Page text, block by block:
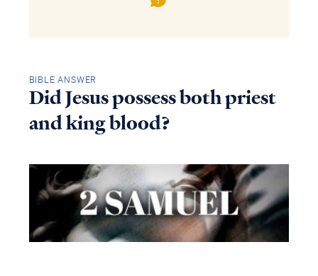
BIBLE ANSWER
Did Jesus possess both priest
and king blood?